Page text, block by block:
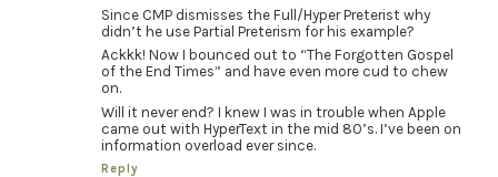
Since CMP dismisses the Full/Hyper Preterist why
didn’t he use Partial Preterism for his example?
Ackkk! Now I bounced out to “The Forgotten Gospel
of the End Times” and have even more cud to chew
on.
Will it never end? I knew I was in trouble when Apple
came out with HyperText in the mid 80’s. I’ve been on
information overload ever since.
Reply